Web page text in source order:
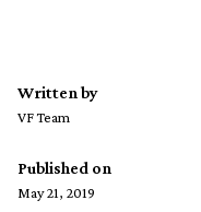
Written by
VF Team
Published on
May 21, 2019